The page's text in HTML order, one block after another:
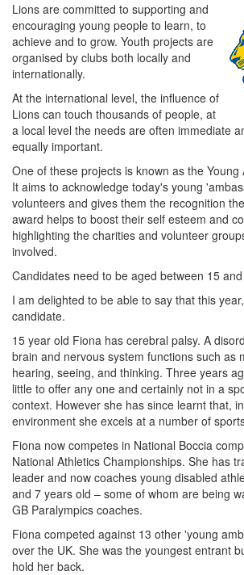
Lions are committed to supporting and
encouraging young people to learn, to
achieve and to grow. Youth projects are
organised by clubs both locally and
internationally.
At the international level, the influence of
Lions can touch thousands of people, at
a local level the needs are often immediate
equally important.
One of these projects is known as the
It aims to acknowledge today's young
volunteers and gives them the recognition
award helps to boost their self esteem and
highlighting the charities and volunteer
involved.
Candidates need to be aged between 15
I am delighted to be able to say that this
candidate.
15 year old Fiona has cerebral palsy. A
brain and nervous system functions such as
hearing, seeing, and thinking. Three years
little to offer any one and certainly not in a
context. However she has since learnt that,
environment she excels at a number of
Fiona now competes in National Boccia
National Athletics Championships. She has
leader and now coaches young disabled
and 7 years old – some of whom are being
GB Paralympics coaches.
Fiona competed against 13 other 'young
over the UK. She was the youngest entrant
hold her back.